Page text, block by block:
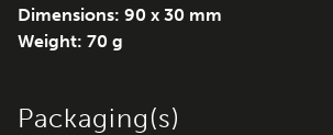
Dimensions: 90 x 30 mm
Weight: 70 g
Packaging(s)